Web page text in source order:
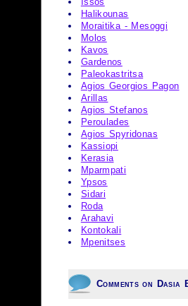
Halikounas
Moraitika - Mesoggi
Molos
Kavos
Gardenos
Paleokastritsa
Agios Georgios Pagon
Arillas
Agios Stefanos
Peroulades
Agios Spyridonas
Kassiopi
Kerasia
Mparmpati
Ypsos
Sidari
Roda
Arahavi
Kontokali
Mpenitses
Comments on Dasia